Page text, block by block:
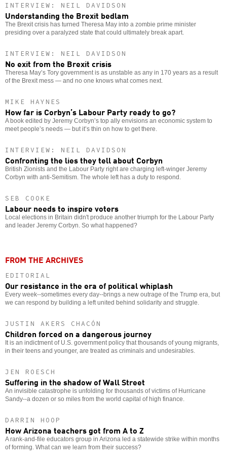
INTERVIEW: NEIL DAVIDSON
Understanding the Brexit bedlam
The Brexit crisis has turned Theresa May into a zombie prime minister
presiding over a paralyzed state that could ultimately break apart.
INTERVIEW: NEIL DAVIDSON
No exit from the Brexit crisis
Theresa May’s Tory government is as unstable as any in 170 years as a result
of the Brexit mess — and no one knows what comes next.
MIKE HAYNES
How far is Corbyn’s Labour Party ready to go?
A book edited by Jeremy Corbyn’s top ally envisions an economic system to
meet people’s needs — but it’s thin on how to get there.
INTERVIEW: NEIL DAVIDSON
Confronting the lies they tell about Corbyn
British Zionists and the Labour Party right are charging left-winger Jeremy
Corbyn with anti-Semitism. The whole left has a duty to respond.
SEB COOKE
Labour needs to inspire voters
Local elections in Britain didn't produce another triumph for the Labour Party
and leader Jeremy Corbyn. So what happened?
FROM THE ARCHIVES
EDITORIAL
Our resistance in the era of political whiplash
Every week--sometimes every day--brings a new outrage of the Trump era, but
we can respond by building a left united behind solidarity and struggle.
JUSTIN AKERS CHACÓN
Children forced on a dangerous journey
It is an indictment of U.S. government policy that thousands of young migrants,
in their teens and younger, are treated as criminals and undesirables.
JEN ROESCH
Suffering in the shadow of Wall Street
An invisible catastrophe is unfolding for thousands of victims of Hurricane
Sandy--a dozen or so miles from the world capital of high finance.
DARRIN HOOP
How Arizona teachers got from A to Z
A rank-and-file educators group in Arizona led a statewide strike within months
of forming. What can we learn from their success?